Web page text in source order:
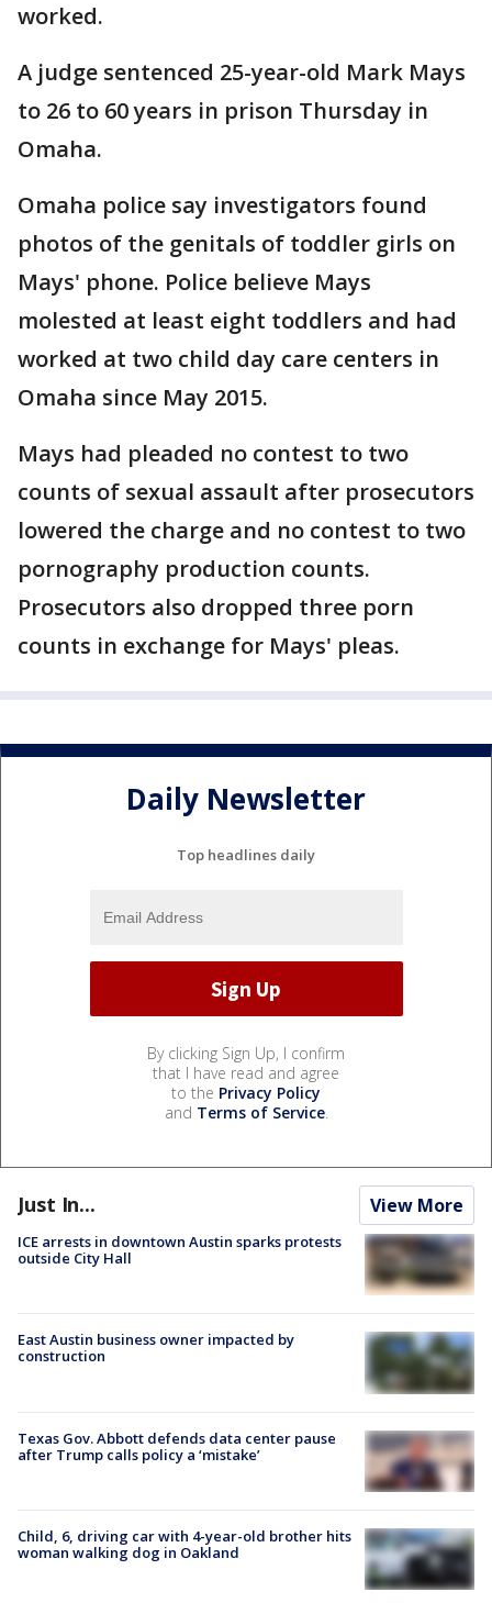
worked.
A judge sentenced 25-year-old Mark Mays
to 26 to 60 years in prison Thursday in
Omaha.
Omaha police say investigators found
photos of the genitals of toddler girls on
Mays' phone. Police believe Mays
molested at least eight toddlers and had
worked at two child day care centers in
Omaha since May 2015.
Mays had pleaded no contest to two
counts of sexual assault after prosecutors
lowered the charge and no contest to two
pornography production counts.
Prosecutors also dropped three porn
counts in exchange for Mays' pleas.
Daily Newsletter
Top headlines daily
By clicking Sign Up, I confirm
that I have read and agree
to the Privacy Policy
and Terms of Service.
Just In... View More
ICE arrests in downtown Austin sparks protests
outside City Hall
East Austin business owner impacted by
construction
Texas Gov. Abbott defends data center pause
after Trump calls policy a ‘mistake’
Child, 6, driving car with 4-year-old brother hits
woman walking dog in Oakland